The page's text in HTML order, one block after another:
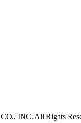
INC. All Rights